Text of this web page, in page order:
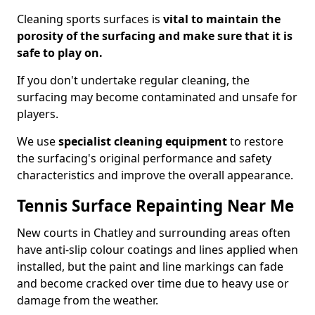
Cleaning sports surfaces is vital to maintain the
porosity of the surfacing and make sure that it is
safe to play on.
If you don't undertake regular cleaning, the
surfacing may become contaminated and unsafe for
players.
We usespecialist cleaning equipmentto restore
the surfacing's original performance and safety
characteristics and improve the overall appearance.
Tennis Surface Repainting Near Me
New courts in Chatley and surrounding areas often
have anti-slip colour coatings and lines applied when
installed, but the paint and line markings can fade
and become cracked over time due to heavy use or
damage from the weather.